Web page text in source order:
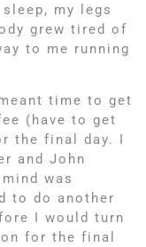
my legs
grew tired of
to me running
time to get
(have to get
the final day. I
and John
was
to do another
I would turn
for the final